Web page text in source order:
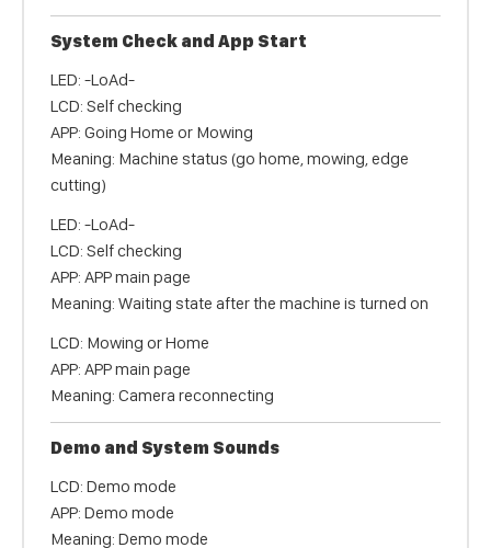
System Check and App Start
LED: -LoAd-
LCD: Self checking
APP: Going Home or Mowing
Meaning: Machine status (go home, mowing, edge
cutting)
LED: -LoAd-
LCD: Self checking
APP: APP main page
Meaning: Waiting state after the machine is turned on
LCD: Mowing or Home
APP: APP main page
Meaning: Camera reconnecting
Demo and System Sounds
LCD: Demo mode
APP: Demo mode
Meaning: Demo mode